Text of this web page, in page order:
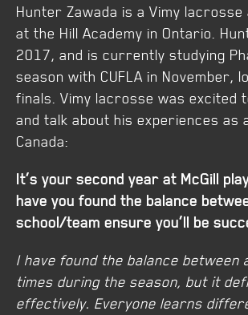
Hunter Zawada is a Vimy
at the Hill Academy in Ontario.
2017, and is currently studying
season with CUFLA in November,
finals. Vimy lacrosse was excited
and talk about his experiences as
Canada:
It’s your second year at McGill
have you found the balance
school/team ensure you’ll be
I have found the balance
times during the season, but it
effectively. Everyone learns